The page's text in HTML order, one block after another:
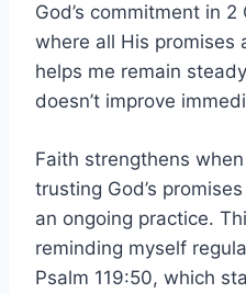
God’s commitment in
where all His promises
helps me remain
doesn’t improve
Faith strengthens
trusting God’s
an ongoing practice.
reminding myself
Psalm 119:50, which